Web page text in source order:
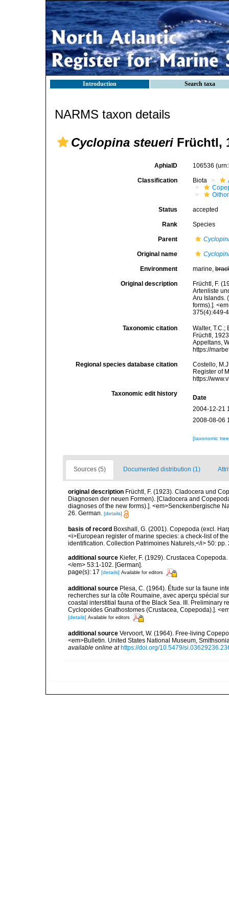
Introduction Search taxa
NARMS taxon details
Cyclopina steueri Früchtl,
AphiaID 106536
Classification Biota
Status accepted
Rank Species
Parent
Original name
Environment marine,
Original description
Früchtl, F.
Artenliste
Aru Islands.
forms).].
375(4):449-
Taxonomic citation
Walter,
Früchtl,
Appeltans,
https://
Regional species database citation
Costello,
Register of
https://
Taxonomic edit history
Date
2004-12-21
2008-08-06
[taxonomic
Sources (5) Documented distribution (1)
original description Früchtl, F. (1923). Cladocera und
Diagnosen der neuen Formen). [Cladocera and
diagnoses of the new forms).]. <em>Senckenbergische
26. German. [details]
basis of record Boxshall, G. (2001). Copepoda (excl.
<i>European register of marine species: a check-list of
identification. Collection Patrimoines Naturels,</i> 50: pp.
additional source Kiefer, F. (1929). Crustacea
</em> 53:1-102. [German].
page(s): 17 [details] Available for editors
additional source Plesa, C. (1964). Étude sur la faune
recherches sur la côte Roumaine, avec aperçu spécial
coastal interstitial fauna of the Black Sea. III. Preliminary
Cyclopoides Gnathostomes (Crustacea, Copepoda).].
[details] Available for editors
additional source Vervoort, W. (1964). Free-living
<em>Bulletin. United States National Museum,
available online at https://doi.org/10.5479/